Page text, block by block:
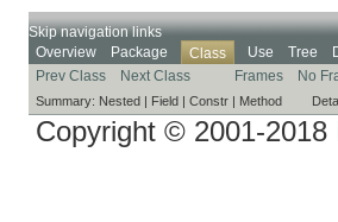
Skip navigation links
Overview
Package Class Use Tree
Prev Class
Next Class Frames No
Summary: Nested | Field | Constr | Method
Copyright © 2001-2018